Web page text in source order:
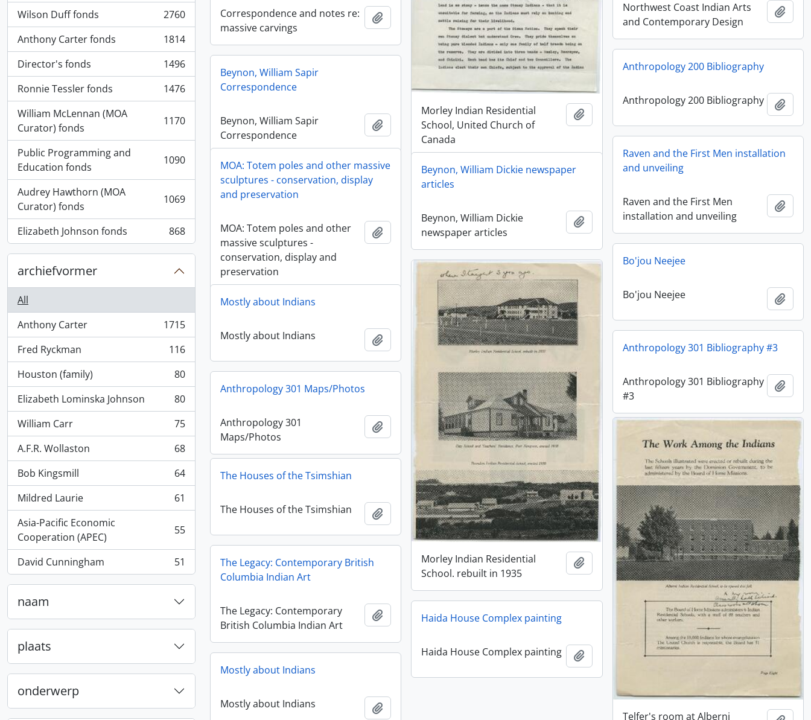
Wilson Duff fonds
, 2760 results
2760
Anthony Carter fonds
, 1814 results
1814
Director's fonds
, 1496 results
1496
Ronnie Tessler fonds
, 1476 results
1476
William McLennan (MOA
Curator) fonds
, 1170 results 1170
Public Programming and
Education fonds
, 1090 results 1090
Audrey Hawthorn (MOA
Curator) fonds
, 1069 results 1069
Elizabeth Johnson fonds
, 868 results 868
archiefvormer
All
Anthony Carter
, 1715 results
1715
Fred Ryckman
, 116 results
116
Houston (family)
, 80 results
80
Elizabeth Lominska Johnson
, 80 results
80
William Carr
, 75 results
75
A.F.R. Wollaston
, 68 results
68
Bob Kingsmill
, 64 results
64
Mildred Laurie
, 61 results
61
Asia-Pacific Economic
Cooperation (APEC)
, 55 results 55
David Cunningham
, 51 results 51
naam
plaats
onderwerp
Morley Indian Residential
School, United Church of
Canada
Add to clipboard
Northwest Coast Indian Arts
and Contemporary Design
Add
Correspondence and notes re:
massive carvings
Add to clipboard
Anthropology 200 Bibliography
Anthropology 200 Bibliography Add
Beynon, William Sapir
Correspondence
Beynon, William Sapir
Correspondence
Add to clipboard
Raven and the First Men installation
and unveiling
Raven and the First Men
installation and unveiling
Add
MOA: Totem poles and other massive
sculptures - conservation, display
and preservation
MOA: Totem poles and other
massive sculptures -
conservation, display and
preservation
Add to clipboard
Beynon, William Dickie newspaper
articles
Beynon, William Dickie
newspaper articles
Add to clipboard
Bo'jou Neejee
Bo'jou Neejee Add
Morley Indian Residential
School. rebuilt in 1935
Add to clipboard
Mostly about Indians
Mostly about Indians Add to clipboard
Anthropology 301 Bibliography #3
Anthropology 301 Bibliography
#3
Add
Anthropology 301 Maps/Photos
Anthropology 301
Maps/Photos
Add to clipboard
Telfer's room at Alberni
The Houses of the Tsimshian
The Houses of the Tsimshian Add to clipboard
The Legacy: Contemporary British
Columbia Indian Art
The Legacy: Contemporary
British Columbia Indian Art
Add to clipboard
Haida House Complex painting
Haida House Complex painting
Add to clipboard
Mostly about Indians
Mostly about Indians